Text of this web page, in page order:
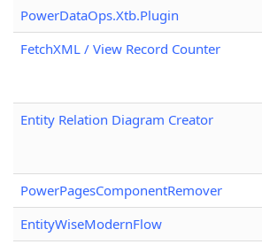
PowerDataOps.Xtb.Plugin
FetchXML / View Record Counter
Entity Relation Diagram Creator
PowerPagesComponentRemover
EntityWiseModernFlow